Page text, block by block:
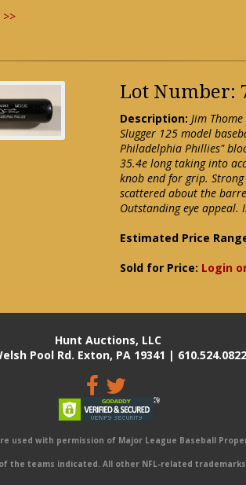
>>
Lot Number:
Description: Jim
Slugger 125 model
Philadelphia Phillies"
35.4e long taking into
knob end for grip.
scattered about the
Outstanding eye appeal.
Estimated Price
Sold for Price: Login
Hunt Auctions, LLC
Pool Rd. Exton, PA 19341 | 610.524.0822
used with permission of Major League Baseball
the teams indicated. All other NFL-related